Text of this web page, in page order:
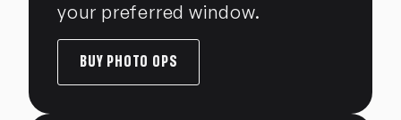
your preferred window.
BUY PHOTO OPS